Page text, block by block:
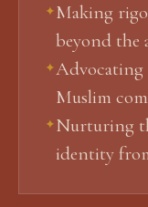
✦Making
beyond the
✦
Muslim
✦Nurturing
identity